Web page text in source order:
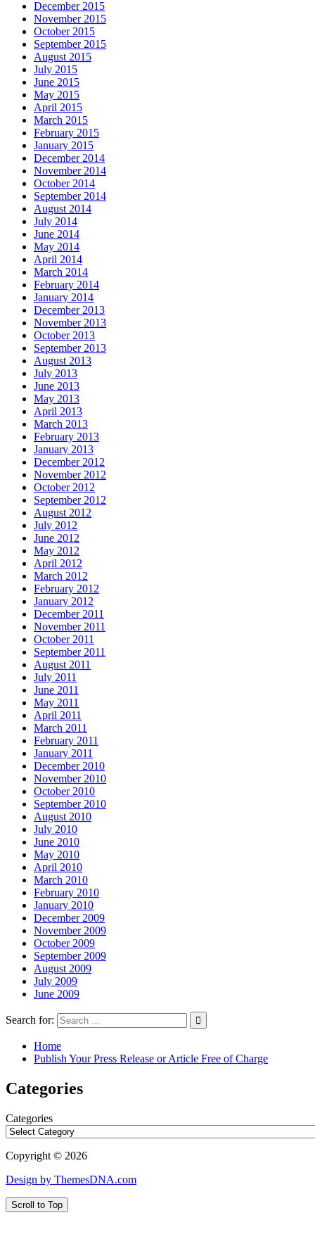
December 2015
November 2015
October 2015
September 2015
August 2015
July 2015
June 2015
May 2015
April 2015
March 2015
February 2015
January 2015
December 2014
November 2014
October 2014
September 2014
August 2014
July 2014
June 2014
May 2014
April 2014
March 2014
February 2014
January 2014
December 2013
November 2013
October 2013
September 2013
August 2013
July 2013
June 2013
May 2013
April 2013
March 2013
February 2013
January 2013
December 2012
November 2012
October 2012
September 2012
August 2012
July 2012
June 2012
May 2012
April 2012
March 2012
February 2012
January 2012
December 2011
November 2011
October 2011
September 2011
August 2011
July 2011
June 2011
May 2011
April 2011
March 2011
February 2011
January 2011
December 2010
November 2010
October 2010
September 2010
August 2010
July 2010
June 2010
May 2010
April 2010
March 2010
February 2010
January 2010
December 2009
November 2009
October 2009
September 2009
August 2009
July 2009
June 2009
Search for:
Home
Publish Your Press Release or Article Free of Charge
Categories
Categories
Copyright © 2026
Design by ThemesDNA.com
Scroll to Top